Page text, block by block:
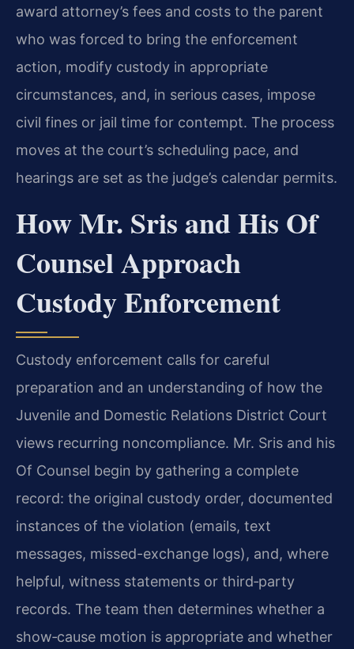
award attorney’s fees and costs to the parent
who was forced to bring the enforcement
action, modify custody in appropriate
circumstances, and, in serious cases, impose
civil fines or jail time for contempt. The process
moves at the court’s scheduling pace, and
hearings are set as the judge’s calendar permits.
How Mr. Sris and His Of
Counsel Approach
Custody Enforcement
Custody enforcement calls for careful
preparation and an understanding of how the
Juvenile and Domestic Relations District Court
views recurring noncompliance. Mr. Sris and his
Of Counsel begin by gathering a complete
record: the original custody order, documented
instances of the violation (emails, text
messages, missed-exchange logs), and, where
helpful, witness statements or third‑party
records. The team then determines whether a
show‑cause motion is appropriate and whether